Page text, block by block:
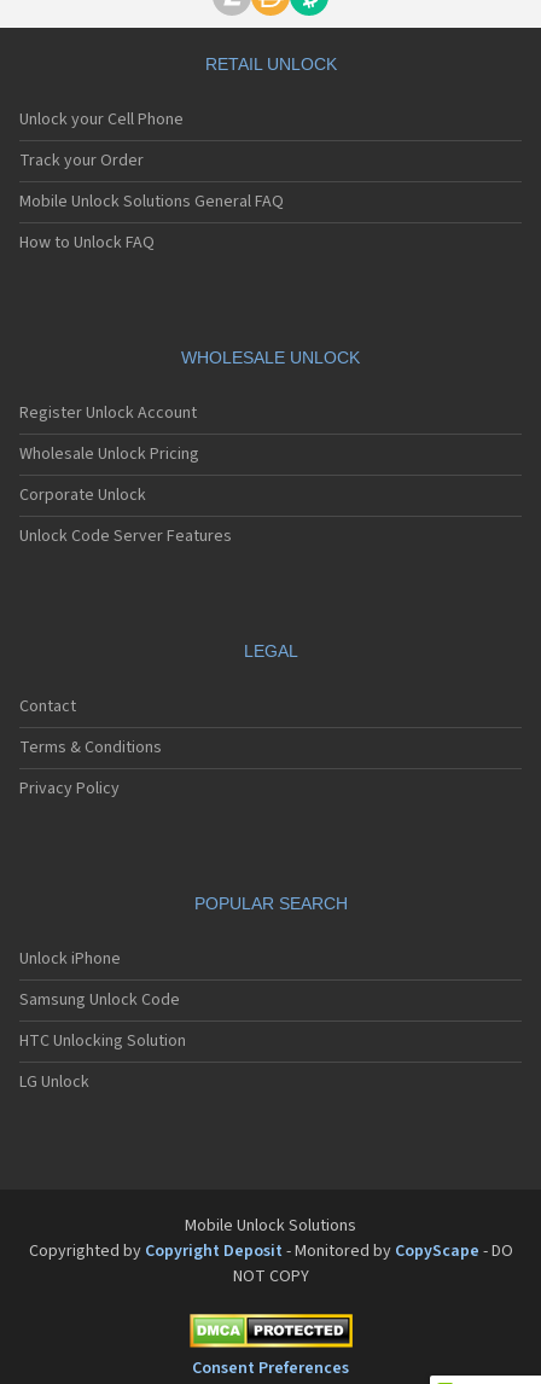
RETAIL UNLOCK
Unlock your Cell Phone
Track your Order
Mobile Unlock Solutions General FAQ
How to Unlock FAQ
WHOLESALE UNLOCK
Register Unlock Account
Wholesale Unlock Pricing
Corporate Unlock
Unlock Code Server Features
LEGAL
Contact
Terms & Conditions
Privacy Policy
POPULAR SEARCH
Unlock iPhone
Samsung Unlock Code
HTC Unlocking Solution
LG Unlock
Mobile Unlock Solutions
Copyrighted by Copyright Deposit - Monitored by CopyScape - DO
NOT COPY
Consent Preferences